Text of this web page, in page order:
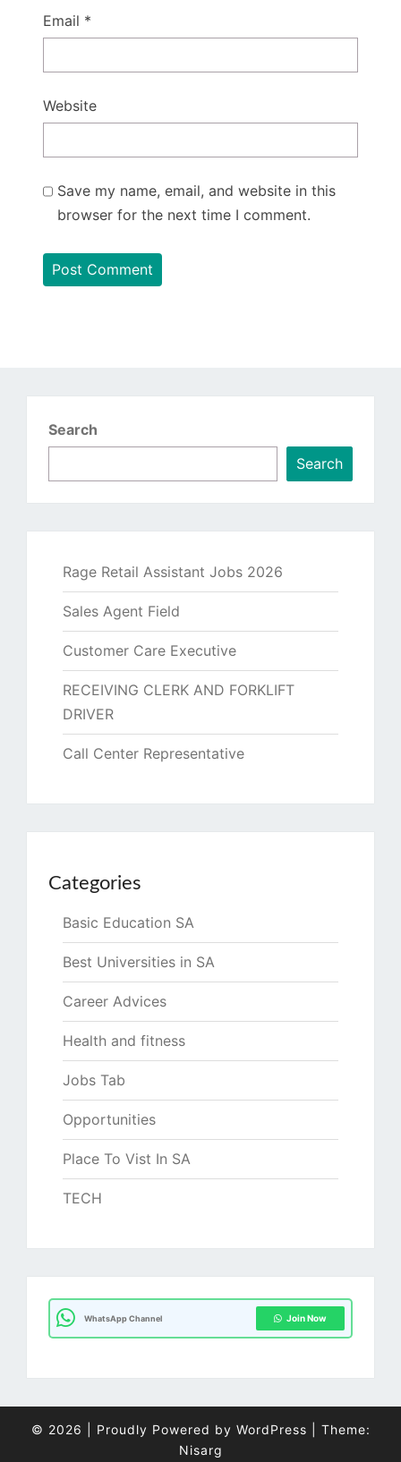
Email *
Website
Save my name, email, and website in this
browser for the next time I comment.
Search
Search
Rage Retail Assistant Jobs 2026
Sales Agent Field
Customer Care Executive
RECEIVING CLERK AND FORKLIFT
DRIVER
Call Center Representative
Categories
Basic Education SA
Best Universities in SA
Career Advices
Health and fitness
Jobs Tab
Opportunities
Place To Vist In SA
TECH
WhatsApp Channel Join Now
© 2026 Proudly Powered by WordPress
Theme:
Nisarg